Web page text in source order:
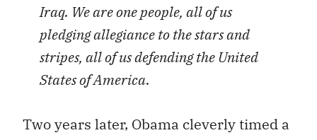
Iraq. We are one people, all of us
pledging allegiance to the stars and
stripes, all of us defending the United
States of America.
Two years later, Obama cleverly timed a